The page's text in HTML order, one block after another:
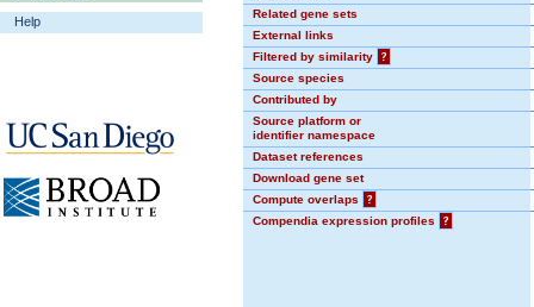
Help
Related gene sets
External links
Filtered by similarity
?
Source species
Contributed by
Source platform or
identifier namespace
Dataset references
Download gene set
Compute overlaps
?
Compendia expression profiles
?